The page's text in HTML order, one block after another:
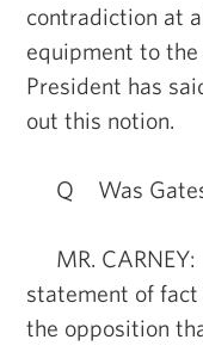
contradiction at
equipment to
President has
out this notion.
Q Was Gates
MR. CARNEY:
statement of
the opposition